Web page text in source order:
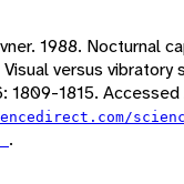
1988. Nocturnal
versus vibratory
1809-1815.
.